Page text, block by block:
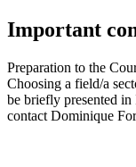
Important
Preparation to the
Choosing a field/a
be briefly presented
contact Dominique